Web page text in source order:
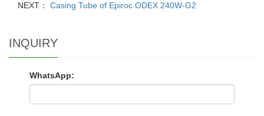
NEXT：
Casing Tube of Epiroc ODEX 240W-G2
INQUIRY
WhatsApp: